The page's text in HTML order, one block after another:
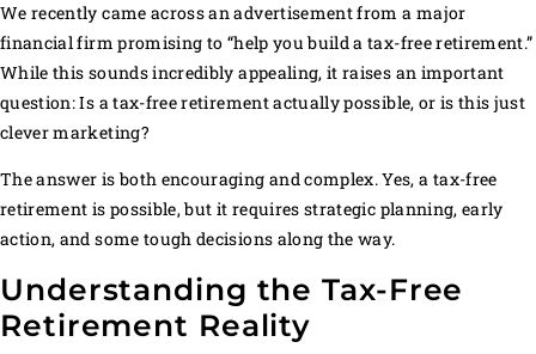
We recently came across an advertisement from a major
financial firm promising to “help you build a tax-free retirement.”
While this sounds incredibly appealing, it raises an important
question: Is a tax-free retirement actually possible, or is this just
clever marketing?
The answer is both encouraging and complex. Yes, a tax-free
retirement is possible, but it requires strategic planning, early
action, and some tough decisions along the way.
Understanding the Tax-Free
Retirement Reality